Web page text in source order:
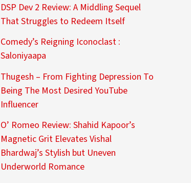
DSP Dev 2 Review: A Middling Sequel
That Struggles to Redeem Itself
Comedy’s Reigning Iconoclast :
Saloniyaapa
Thugesh – From Fighting Depression To
Being The Most Desired YouTube
Influencer
O’ Romeo Review: Shahid Kapoor’s
Magnetic Grit Elevates Vishal
Bhardwaj’s Stylish but Uneven
Underworld Romance